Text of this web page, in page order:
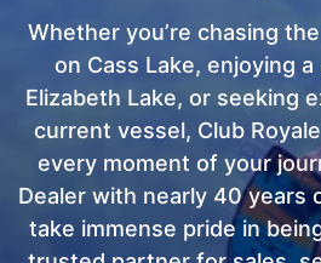
Whether you’re chasing
on Cass Lake, enjoying
Elizabeth Lake, or seeking
current vessel, Club
every moment of your
Dealer with nearly 40 years
take immense pride in